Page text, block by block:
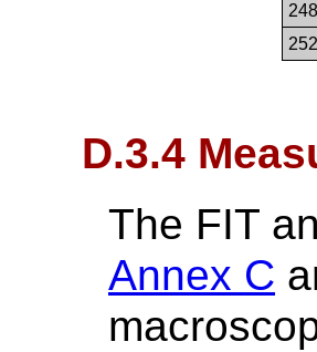
248
252
D.3.4
The FIT
Annex C